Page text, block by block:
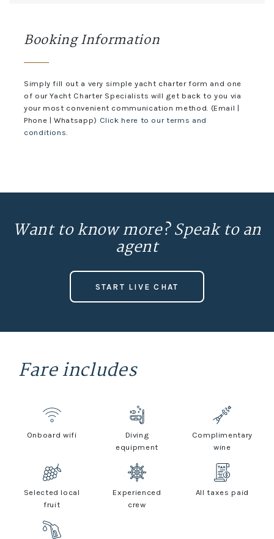
Booking Information
Simply fill out a very simple yacht charter form and one
of our Yacht Charter Specialists will get back to you via
your most convenient communication method. (Email |
Phone | Whatsapp) Click here to our terms and
conditions
Want to know more? Speak to an
agent
START LIVE CHAT
Fare includes
Onboard wifi
Diving
equipment
Complimentary
wine
Selected local
fruit
Experienced
crew
All taxes paid